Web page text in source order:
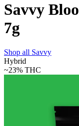
Savvy
7g
Shop all Savvy
Hybrid
~23% THC